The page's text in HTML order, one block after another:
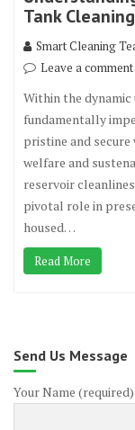
Tank
Smart Cleaning
Leave a comment
Within the dynamic
fundamentally
pristine and
welfare and
reservoir
pivotal role in
housed…
Read More
Send Us Message
Your Name (required)